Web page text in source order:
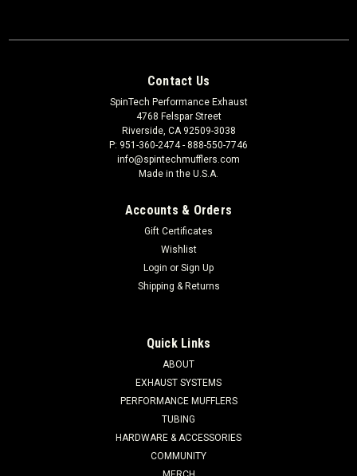
Contact Us
SpinTech Performance Exhaust
4768 Felspar Street
Riverside, CA 92509-3038
P: 951-360-2474 - 888-550-7746
info@spintechmufflers.com
Made in the U.S.A.
Accounts & Orders
Gift Certificates
Wishlist
Login or Sign Up
Shipping & Returns
Quick Links
ABOUT
EXHAUST SYSTEMS
PERFORMANCE MUFFLERS
TUBING
HARDWARE & ACCESSORIES
COMMUNITY